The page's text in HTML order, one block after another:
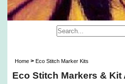
Home > Eco Stitch Marker Kits
Eco Stitch Markers &